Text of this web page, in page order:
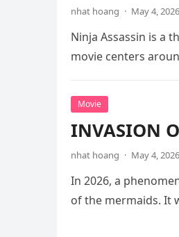
nhat hoang · May 4, 2026
Ninja Assassin is a
movie centers
Movie
INVASION
nhat hoang · May 4, 2026
In 2026, a
of the mermaids. It